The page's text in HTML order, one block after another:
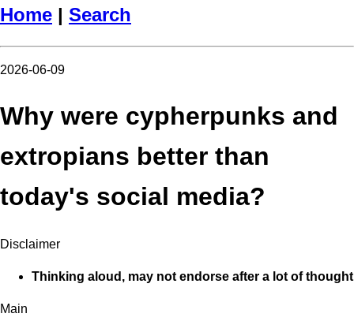
Home | Search
2026-06-09
Why were cypherpunks and
extropians better than
today's social media?
Disclaimer
Thinking aloud, may not endorse after a lot of thought
Main